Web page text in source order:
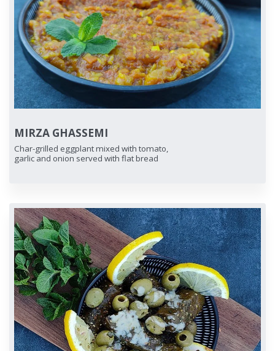
MIRZA GHASSEMI
Char-grilled eggplant mixed with tomato,
garlic and onion served with flat bread